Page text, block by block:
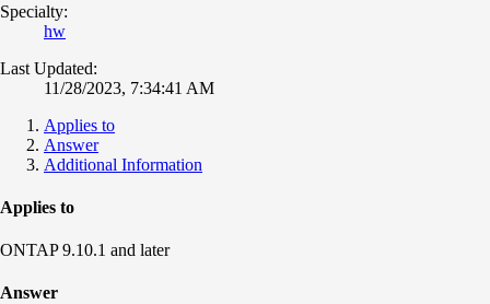
Specialty:
hw
Last Updated:
11/28/2023, 7:34:41 AM
Applies to
Answer
Additional Information
Applies to
ONTAP 9.10.1 and later
Answer